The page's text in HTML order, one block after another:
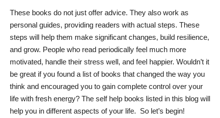
These books do not just offer advice. They also work as
personal guides, providing readers with actual steps. These
steps will help them make significant changes, build resilience,
and grow. People who read periodically feel much more
motivated, handle their stress well, and feel happier. Wouldn’t it
be great if you found a list of books that changed the way you
think and encouraged you to gain complete control over your
life with fresh energy? The self help books listed in this blog will
help you in different aspects of your life. So let’s begin!